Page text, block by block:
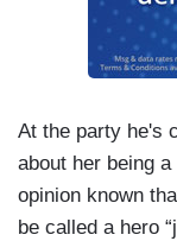
At the party he's
about her being
opinion known
be called a hero